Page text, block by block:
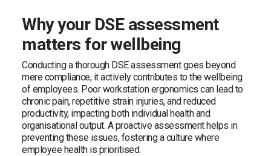
Why your DSE assessment
matters for wellbeing
Conducting a thorough DSE assessment goes beyond
mere compliance; it actively contributes to the wellbeing
of employees. Poor workstation ergonomics can lead to
chronic pain, repetitive strain injuries, and reduced
productivity, impacting both individual health and
organisational output. A proactive assessment helps in
preventing these issues, fostering a culture where
employee health is prioritised.